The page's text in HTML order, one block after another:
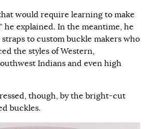
would require learning to make
he explained. In the meantime, he
to custom buckle makers who
the styles of Western,
Indians and even high
though, by the bright-cut
buckles.